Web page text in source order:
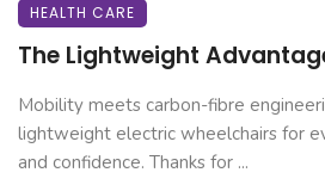
HEALTH CARE
The Lightweight
Mobility meets carbon-fibre
lightweight electric wheelchairs for
and confidence. Thanks for ...